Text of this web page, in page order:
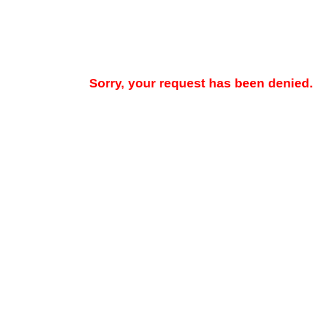
Sorry, your request has been denied.